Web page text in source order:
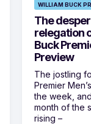
WILLIAM BUCK
The
relegation
Buck
Preview
The jostling
Premier
the week,
month of the
rising –